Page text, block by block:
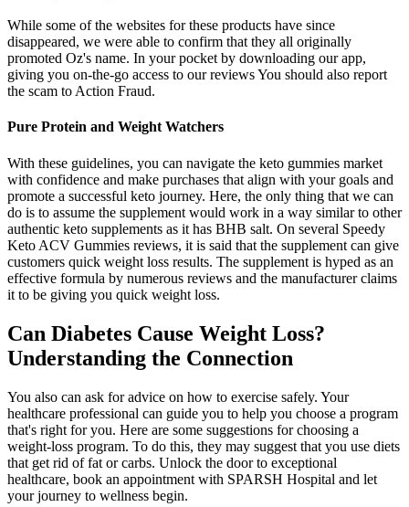
While some of the websites for these products have since
disappeared, we were able to confirm that they all originally
promoted Oz's name. In your pocket by downloading our app,
giving you on-the-go access to our reviews You should also report
the scam to Action Fraud.
Pure Protein and Weight Watchers
With these guidelines, you can navigate the keto gummies market
with confidence and make purchases that align with your goals and
promote a successful keto journey. Here, the only thing that we can
do is to assume the supplement would work in a way similar to other
authentic keto supplements as it has BHB salt. On several Speedy
Keto ACV Gummies reviews, it is said that the supplement can give
customers quick weight loss results. The supplement is hyped as an
effective formula by numerous reviews and the manufacturer claims
it to be giving you quick weight loss.
Can Diabetes Cause Weight Loss?
Understanding the Connection
You also can ask for advice on how to exercise safely. Your
healthcare professional can guide you to help you choose a program
that's right for you. Here are some suggestions for choosing a
weight-loss program. To do this, they may suggest that you use diets
that get rid of fat or carbs. Unlock the door to exceptional
healthcare, book an appointment with SPARSH Hospital and let
your journey to wellness begin.